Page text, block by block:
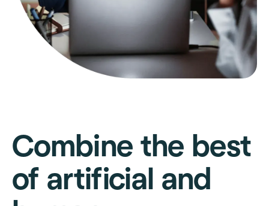
Combine the best
of artificial and